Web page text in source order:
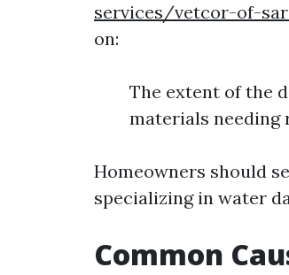
services/vetcor-of-
on:
The extent of the
materials needing
Homeowners should
specializing in water
Common